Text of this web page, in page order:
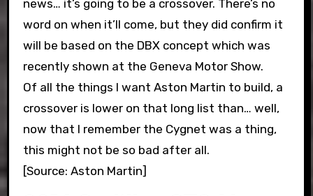
news… it’s going to be a crossover. There’s no
word on when it’ll come, but they did confirm it
will be based on the DBX concept which was
recently shown at the Geneva Motor Show.
Of all the things I want Aston Martin to build, a
crossover is lower on that long list than… well,
now that I remember the Cygnet was a thing,
this might not be so bad after all.
[Source: Aston Martin]